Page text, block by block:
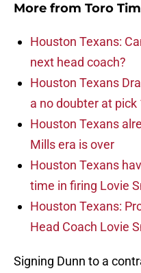
More from Toro
Houston Texans:
next head coach?
Houston Texans
a no doubter at pick
Houston Texans
Mills era is over
Houston Texans
time in firing Lovie
Houston Texans:
Head Coach Lovie
Signing Dunn to a